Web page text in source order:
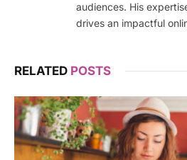
audiences. His
drives an impactful
RELATED POSTS